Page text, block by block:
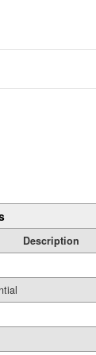
Description